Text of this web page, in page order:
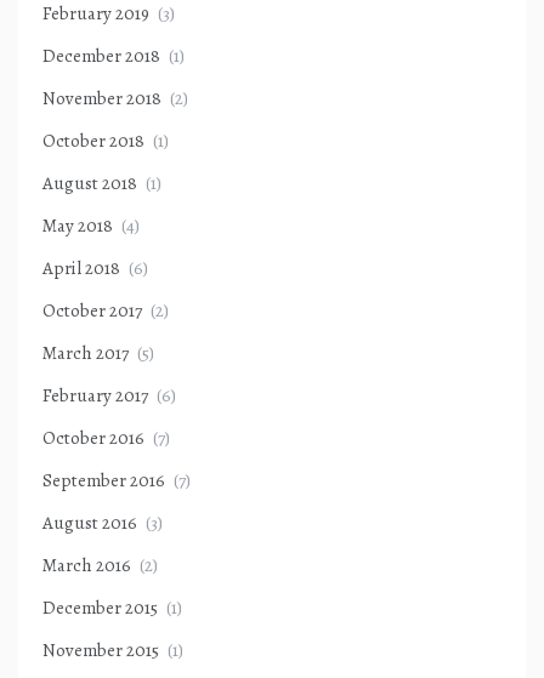
February 2019 (3)
December 2018 (1)
November 2018 (2)
October 2018 (1)
August 2018 (1)
May 2018 (4)
April 2018 (6)
October 2017 (2)
March 2017 (5)
February 2017 (6)
October 2016 (7)
September 2016 (7)
August 2016 (3)
March 2016 (2)
December 2015 (1)
November 2015 (1)